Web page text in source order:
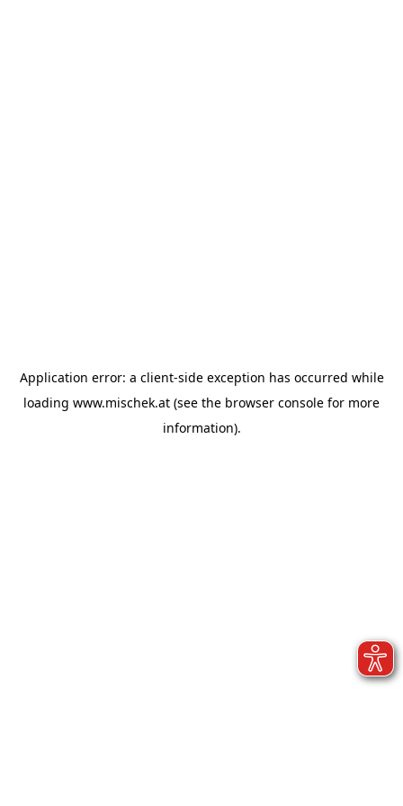
Application error: a client-side exception has occurred while
loading www.mischek.at (see the browser console for more
information).